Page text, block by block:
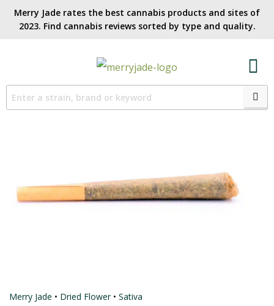
Merry Jade rates the best cannabis products and sites of
2023. Find cannabis reviews sorted by type and quality.​
Merry Jade • Dried Flower• Sativa